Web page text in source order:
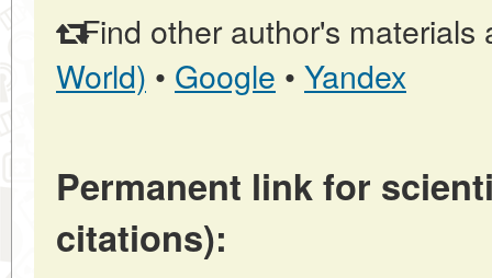
Find other author's materials
World) • Google • Yandex
Permanent link for
citations):